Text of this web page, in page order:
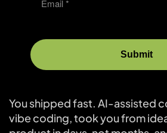
You shipped fast. AI-assisted
vibe coding, took you from